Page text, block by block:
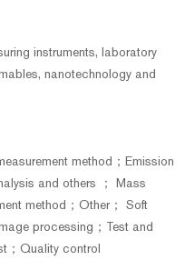
instruments, laboratory
nanotechnology and
method；Emission
and others ； Mass
method；Other； Soft
processing；Test and
；Quality control